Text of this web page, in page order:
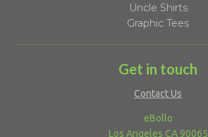
Uncle Shirts
Graphic Tees
Get in touch
Contact Us
eBollo
Los Angeles CA 90065